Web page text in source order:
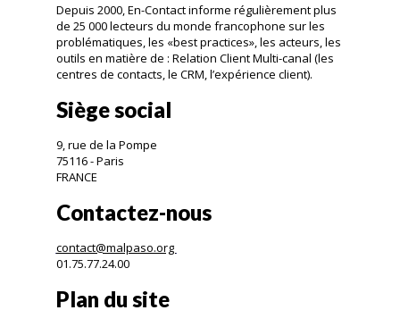
Depuis 2000, En-Contact informe régulièrement plus
de 25 000 lecteurs du monde francophone sur les
problématiques, les «best practices», les acteurs, les
outils en matière de : Relation Client Multi-canal (les
centres de contacts, le CRM, l’expérience client).
Siège social
9, rue de la Pompe
75116 - Paris
FRANCE
Contactez-nous
contact@malpaso.org
01.75.77.24.00
Plan du site